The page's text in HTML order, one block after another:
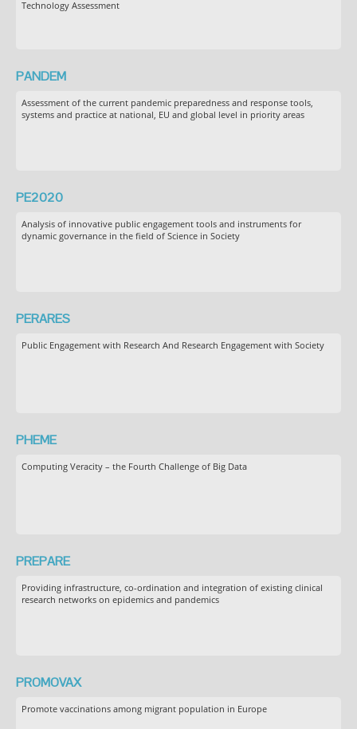
Technology Assessment
PANDEM
Assessment of the current pandemic preparedness and response tools,
systems and practice at national, EU and global level in priority areas
PE2020
Analysis of innovative public engagement tools and instruments for
dynamic governance in the field of Science in Society
PERARES
Public Engagement with Research And Research Engagement with Society
PHEME
Computing Veracity – the Fourth Challenge of Big Data
PREPARE
Providing infrastructure, co-ordination and integration of existing clinical
research networks on epidemics and pandemics
PROMOVAX
Promote vaccinations among migrant population in Europe